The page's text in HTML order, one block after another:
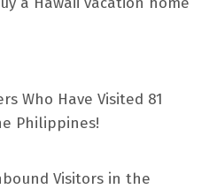
Who Have Visited 81
Philippines!
Visitors in the